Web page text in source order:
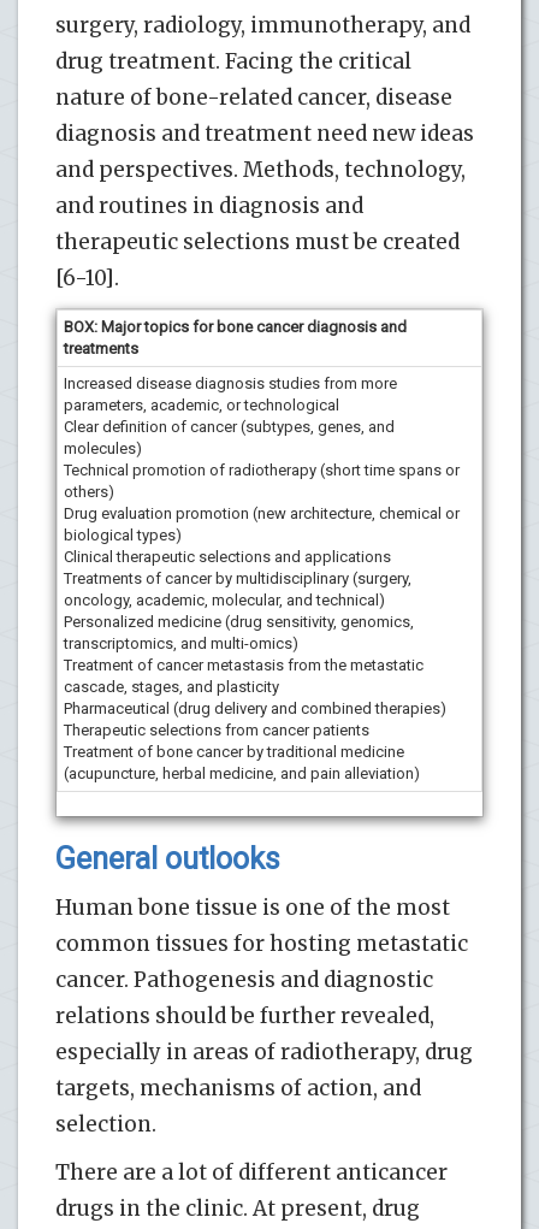
surgery, radiology, immunotherapy, and
drug treatment. Facing the critical
nature of bone-related cancer, disease
diagnosis and treatment need new ideas
and perspectives. Methods, technology,
and routines in diagnosis and
therapeutic selections must be created
[6-10].
BOX: Major topics for bone cancer diagnosis and
treatments
Increased disease diagnosis studies from more
parameters, academic, or technological
Clear definition of cancer (subtypes, genes, and
molecules)
Technical promotion of radiotherapy (short time spans or
others)
Drug evaluation promotion (new architecture, chemical or
biological types)
Clinical therapeutic selections and applications
Treatments of cancer by multidisciplinary (surgery,
oncology, academic, molecular, and technical)
Personalized medicine (drug sensitivity, genomics,
transcriptomics, and multi-omics)
Treatment of cancer metastasis from the metastatic
cascade, stages, and plasticity
Pharmaceutical (drug delivery and combined therapies)
Therapeutic selections from cancer patients
Treatment of bone cancer by traditional medicine
(acupuncture, herbal medicine, and pain alleviation)
General outlooks
Human bone tissue is one of the most
common tissues for hosting metastatic
cancer. Pathogenesis and diagnostic
relations should be further revealed,
especially in areas of radiotherapy, drug
targets, mechanisms of action, and
selection.
There are a lot of different anticancer
drugs in the clinic. At present, drug